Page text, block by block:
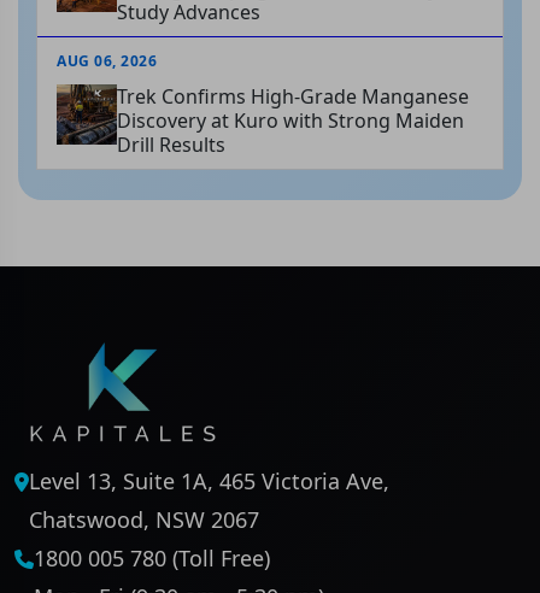
Study Advances
AUG 06, 2026
Trek Confirms High-Grade Manganese
Discovery at Kuro with Strong Maiden
Drill Results
Level 13, Suite 1A, 465 Victoria Ave,
Chatswood, NSW 2067
1800 005 780 (Toll Free)